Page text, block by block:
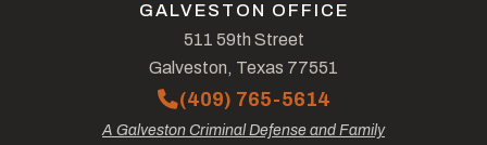
GALVESTON OFFICE
511 59th Street
Galveston, Texas 77551
(409) 765-5614
A Galveston Criminal Defense and Family